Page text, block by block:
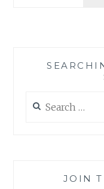
for:
JOIN